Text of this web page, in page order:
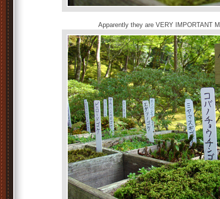
Apparently they are VERY IMPORTANT